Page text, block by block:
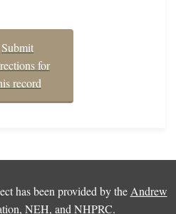
Submit
for
record
has been provided by the Andrew
, NEH, and NHPRC.